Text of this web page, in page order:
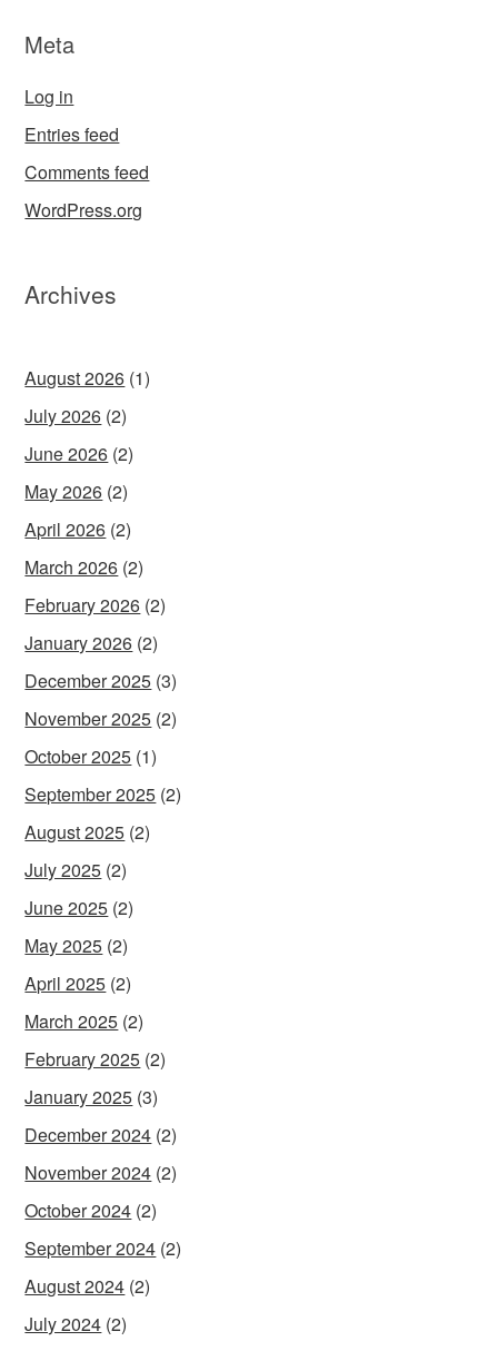
Meta
Log in
Entries feed
Comments feed
WordPress.org
Archives
August 2026 (1)
July 2026 (2)
June 2026 (2)
May 2026 (2)
April 2026 (2)
March 2026 (2)
February 2026 (2)
January 2026 (2)
December 2025 (3)
November 2025 (2)
October 2025 (1)
September 2025 (2)
August 2025 (2)
July 2025 (2)
June 2025 (2)
May 2025 (2)
April 2025 (2)
March 2025 (2)
February 2025 (2)
January 2025 (3)
December 2024 (2)
November 2024 (2)
October 2024 (2)
September 2024 (2)
August 2024 (2)
July 2024 (2)